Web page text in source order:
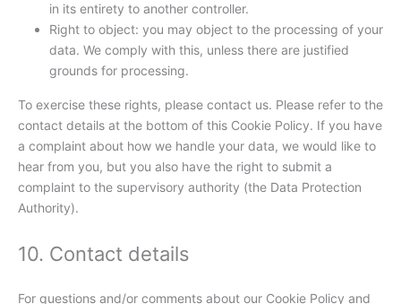
in its entirety to another controller.
Right to object: you may object to the processing of your
data. We comply with this, unless there are justified
grounds for processing.
To exercise these rights, please contact us. Please refer to the
contact details at the bottom of this Cookie Policy. If you have
a complaint about how we handle your data, we would like to
hear from you, but you also have the right to submit a
complaint to the supervisory authority (the Data Protection
Authority).
10. Contact details
For questions and/or comments about our Cookie Policy and